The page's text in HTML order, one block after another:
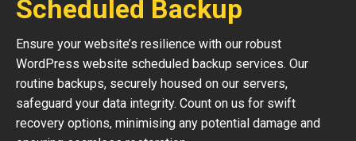
Scheduled Backup
Ensure your website’s resilience with our robust
WordPress website scheduled backup services. Our
routine backups, securely housed on our servers,
safeguard your data integrity. Count on us for swift
recovery options, minimising any potential damage and